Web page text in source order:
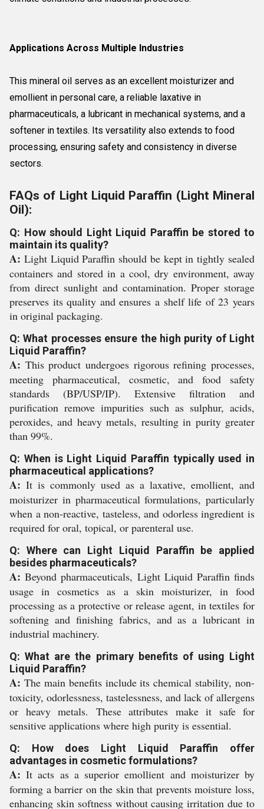
Applications Across Multiple Industries
This mineral oil serves as an excellent moisturizer and
emollient in personal care, a reliable laxative in
pharmaceuticals, a lubricant in mechanical systems, and a
softener in textiles. Its versatility also extends to food
processing, ensuring safety and consistency in diverse
sectors.
FAQs of Light Liquid Paraffin (Light Mineral
Oil):
Q: How should Light Liquid Paraffin be stored to
maintain its quality?
A: Light Liquid Paraffin should be kept in tightly sealed
containers and stored in a cool, dry environment, away
from direct sunlight and contamination. Proper storage
preserves its quality and ensures a shelf life of 23 years
in original packaging.
Q: What processes ensure the high purity of Light
Liquid Paraffin?
A: This product undergoes rigorous refining processes,
meeting pharmaceutical, cosmetic, and food safety
standards (BP/USP/IP). Extensive filtration and
purification remove impurities such as sulphur, acids,
peroxides, and heavy metals, resulting in purity greater
than 99%.
Q: When is Light Liquid Paraffin typically used in
pharmaceutical applications?
A: It is commonly used as a laxative, emollient, and
moisturizer in pharmaceutical formulations, particularly
when a non-reactive, tasteless, and odorless ingredient is
required for oral, topical, or parenteral use.
Q: Where can Light Liquid Paraffin be applied
besides pharmaceuticals?
A: Beyond pharmaceuticals, Light Liquid Paraffin finds
usage in cosmetics as a skin moisturizer, in food
processing as a protective or release agent, in textiles for
softening and finishing fabrics, and as a lubricant in
industrial machinery.
Q: What are the primary benefits of using Light
Liquid Paraffin?
A: The main benefits include its chemical stability, non-
toxicity, odorlessness, tastelessness, and lack of allergens
or heavy metals. These attributes make it safe for
sensitive applications where high purity is essential.
Q: How does Light Liquid Paraffin offer
advantages in cosmetic formulations?
A: It acts as a superior emollient and moisturizer by
forming a barrier on the skin that prevents moisture loss,
enhancing skin softness without causing irritation due to